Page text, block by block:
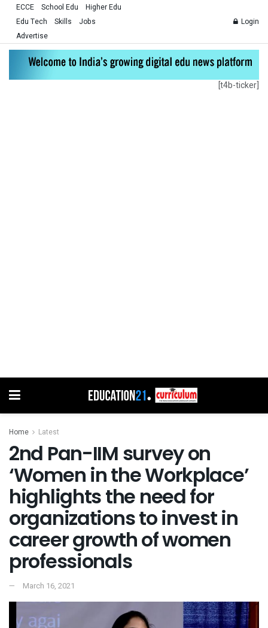
ECCE School Edu
Higher Edu
Edu Tech
Skills
Jobs
Advertise
Login
[t4b-ticker]
Home Latest
2nd Pan-IIM survey on
‘Women in the Workplace’
highlights the need for
organizations to invest in
career growth of women
professionals
March 16, 2021